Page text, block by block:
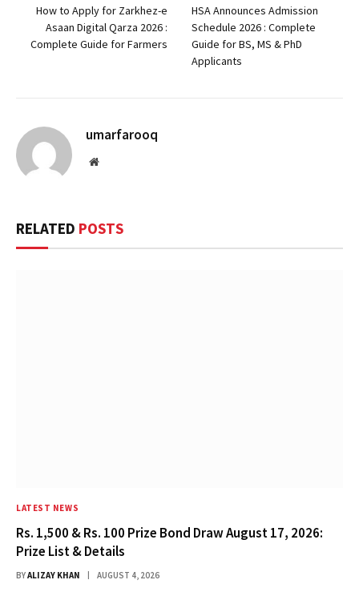
How to Apply for Zarkhez-e
Asaan Digital Qarza 2026 :
Complete Guide for Farmers
HSA Announces Admission
Schedule 2026 : Complete
Guide for BS, MS & PhD
Applicants
umarfarooq
Website
RELATED POSTS
LATEST NEWS
Rs. 1,500 & Rs. 100 Prize Bond Draw August 17, 2026:
Prize List & Details
BYALIZAY KHAN AUGUST 4, 2026